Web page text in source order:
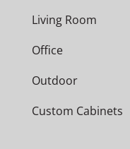
Living Room
Office
Outdoor
Custom Cabinets